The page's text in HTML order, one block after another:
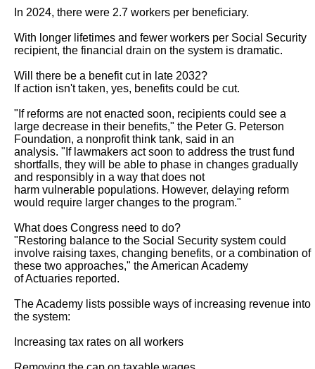
In 2024, there were 2.7 workers per beneficiary.
With longer lifetimes and fewer workers per Social Security
recipient, the financial drain on the system is dramatic.
Will there be a benefit cut in late 2032?
If action isn't taken, yes, benefits could be cut.
"If reforms are not enacted soon, recipients could see a
large decrease in their benefits," the Peter G. Peterson
Foundation, a nonprofit think tank, said in an
analysis. "If lawmakers act soon to address the trust fund
shortfalls, they will be able to phase in changes gradually
and responsibly in a way that does not
harm vulnerable populations. However, delaying reform
would require larger changes to the program."
What does Congress need to do?
"Restoring balance to the Social Security system could
involve raising taxes, changing benefits, or a combination of
these two approaches," the American Academy
of Actuaries reported.
The Academy lists possible ways of increasing revenue into
the system:
Increasing tax rates on all workers